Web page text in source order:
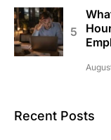
Recent Posts